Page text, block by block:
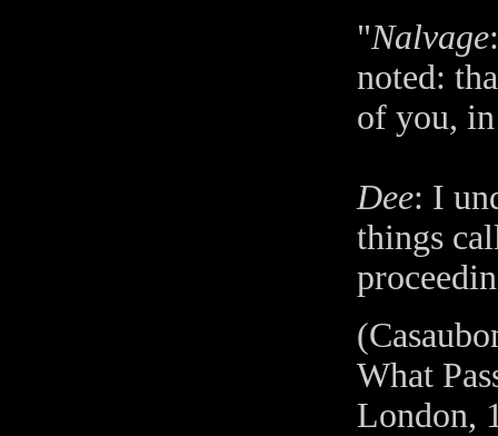
"Nalvage
noted:
of you,
Dee: I
things
What
London,